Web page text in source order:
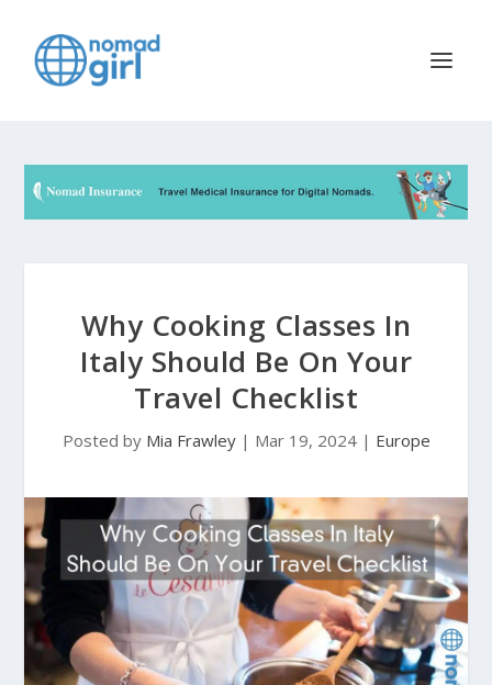
Why Cooking Classes In
Italy Should Be On Your
Travel Checklist
Posted by Mia Frawley| Mar 19, 2024| Europe